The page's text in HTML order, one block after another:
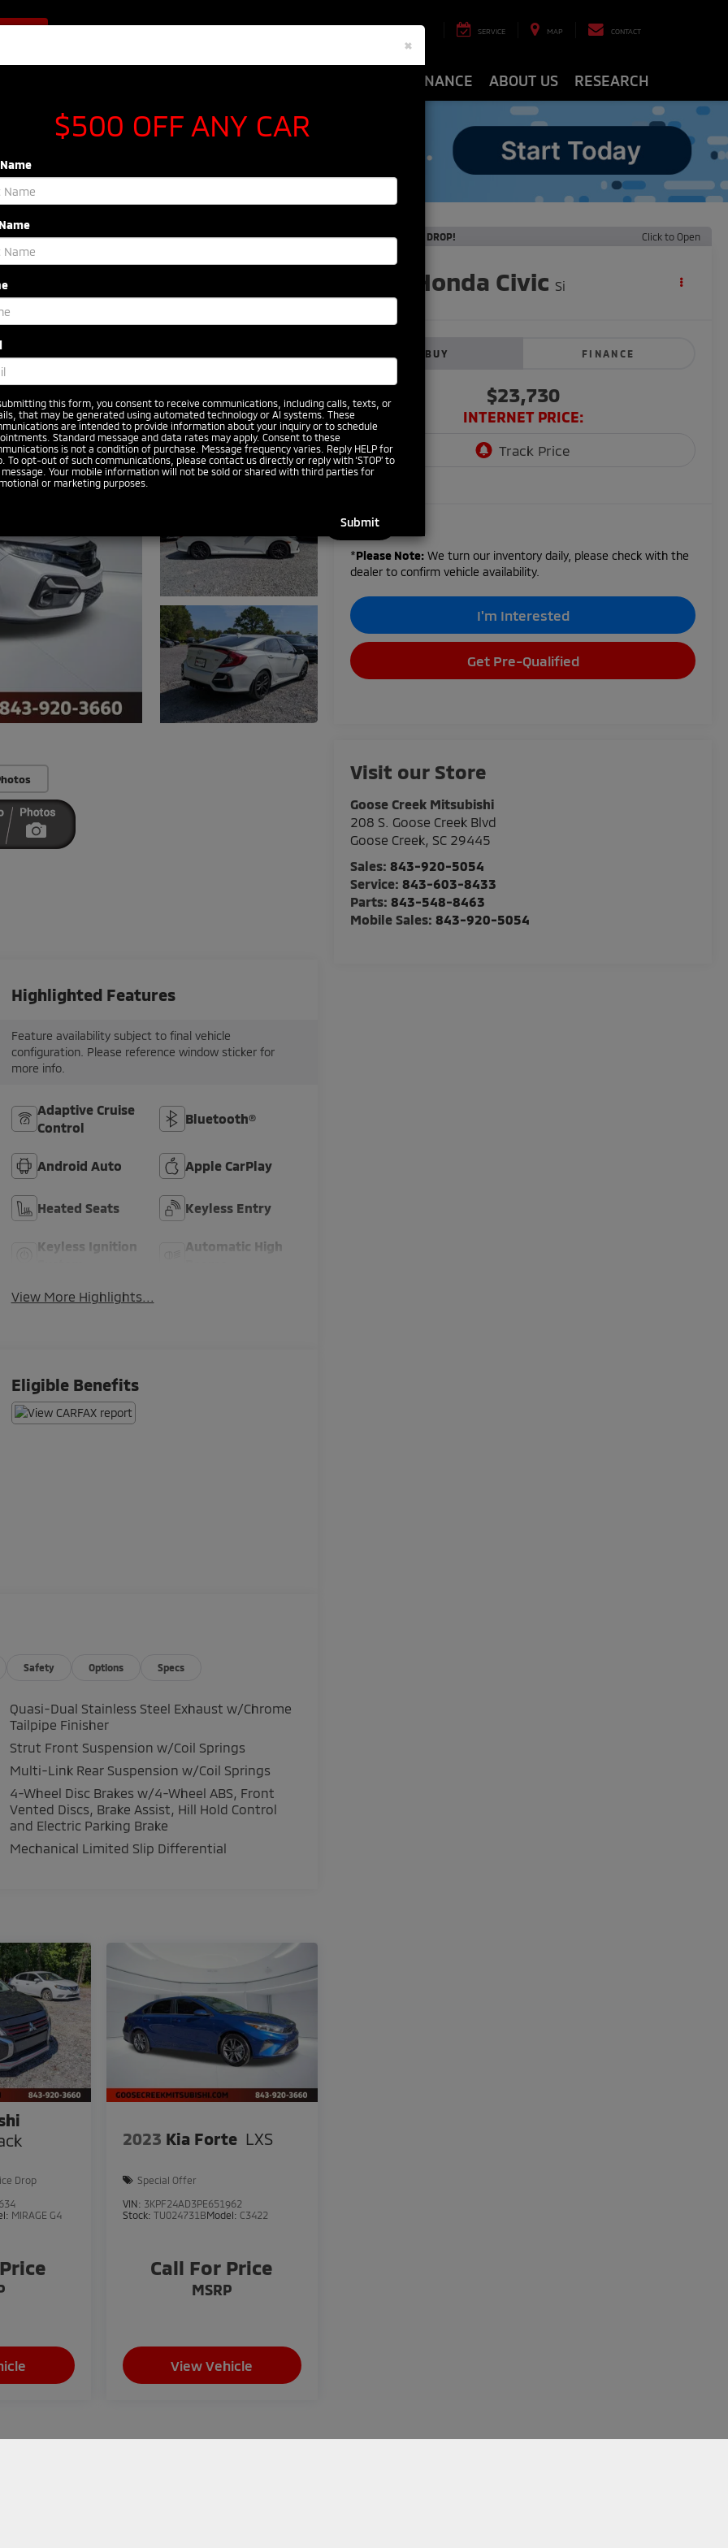
Sales 843-920-5054 SERVICE MAP CONTACT
FINANCE ABOUT US RESEARCH
Si
RECENT PRICE DROP! Click to Open
Honda Civic Si
BUY FINANCE
$23,730
INTERNET PRICE:
*Please Note: We turn our inventory daily, please check with the
dealer to confirm vehicle availability.
I'm Interested
Get Pre-Qualified
Visit our Store
Goose Creek Mitsubishi
208 S. Goose Creek Blvd
Goose Creek, SC 29445
Sales:843-920-5054
Service:843-603-8433
Parts:843-548-8463
Mobile Sales:843-920-5054
Highlighted Features
Feature availability subject to final vehicle
configuration. Please reference window sticker for
more info.
Adaptive Cruise
Control
Bluetooth®
Android Auto Apple CarPlay
Heated Seats Keyless Entry
Keyless Ignition
Automatic High
View More Highlights...
Eligible Benefits
Safety Options Specs
Quasi-Dual Stainless Steel Exhaust w/Chrome
Tailpipe Finisher
Strut Front Suspension w/Coil Springs
Multi-Link Rear Suspension w/Coil Springs
4-Wheel Disc Brakes w/4-Wheel ABS, Front
Vented Discs, Brake Assist, Hill Hold Control
and Electric Parking Brake
Mechanical Limited Slip Differential
Drop
MIRAGE G4
2023 Kia Forte LXS
Special Offer
VIN: 3KPF24AD3PE651962
Stock: TU024731BModel: C3422
Call For Price
MSRP
View Vehicle
×
$500 OFF ANY CAR
this form, you consent to receive communications, including calls, texts, or
that may be generated using automated technology or AI systems. These
are intended to provide information about your inquiry or to schedule
Standard message and data rates may apply. Consent to these
is not a condition of purchase. Message frequency varies. Reply HELP for
To opt-out of such communications, please contact us directly or reply with ‘STOP’ to
message. Your mobile information will not be sold or shared with third parties for
or marketing purposes.